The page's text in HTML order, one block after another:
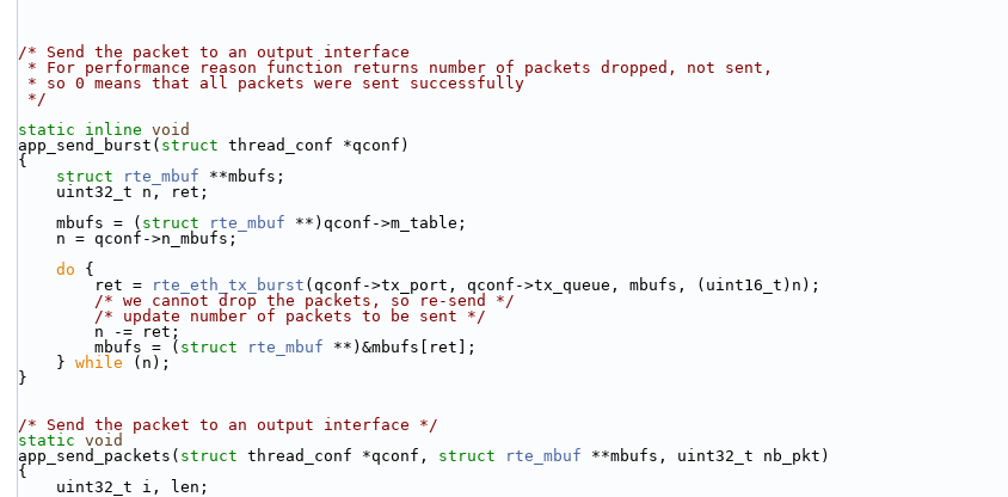
/* Send the packet to an output interface
* For performance reason function returns number of packets dropped, not sent,
* so 0 means that all packets were sent successfully
*/
static
inline void
app_send_burst( struct thread_conf *qconf)
{
struct
rte_mbuf **mbufs;
    uint32_t n, ret;
    mbufs = (
struct rte_mbuf **)qconf->m_table;
    n = qconf->n_mbufs;
do {
        ret =
rte_eth_tx_burst (qconf->tx_port, qconf->tx_queue, mbufs, (uint16_t)n);
/* we cannot drop the packets, so re-send */
/* update number of packets to be sent */
        n -= ret;
        mbufs = (
struct rte_mbuf **)&mbufs[ret];
    }
while (n);
}
/* Send the packet to an output interface */
static void
app_send_packets( struct thread_conf *qconf, struct rte_mbuf **mbufs, uint32_t nb_pkt)
{
    uint32_t i, len;